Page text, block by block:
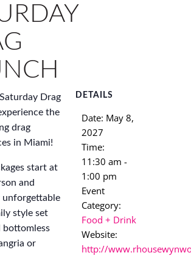
Drag
the
drag
in Miami!
start at
and
unforgettable
style set
bottomless
or
DETAILS
Date: May 8,
2027
Time:
11:30 am -
1:00 pm
Event
Category:
Food + Drink
Website:
http://